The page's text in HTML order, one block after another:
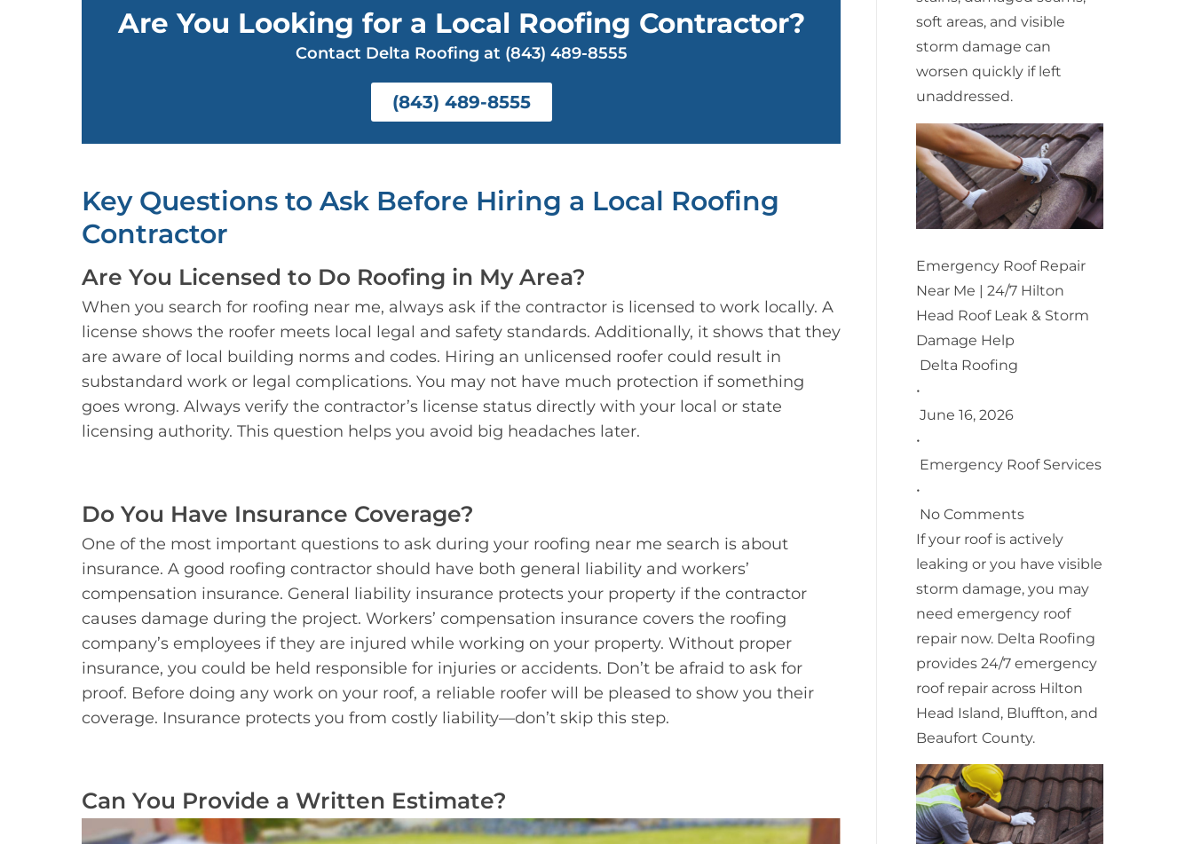
Are You Looking for a Local Roofing Contractor?
Contact Delta Roofing at (843) 489-8555
(843) 489-8555
Key Questions to Ask Before Hiring a Local Roofing
Contractor
Are You Licensed to Do Roofing in My Area?
When you search for roofing near me, always ask if the contractor is licensed to work locally. A
license shows the roofer meets local legal and safety standards. Additionally, it shows that they
are aware of local building norms and codes. Hiring an unlicensed roofer could result in
substandard work or legal complications. You may not have much protection if something
goes wrong. Always verify the contractor’s license status directly with your local or state
licensing authority. This question helps you avoid big headaches later.
Do You Have Insurance Coverage?
One of the most important questions to ask during your roofing near me search is about
insurance. A good roofing contractor should have both general liability and workers’
compensation insurance. General liability insurance protects your property if the contractor
causes damage during the project. Workers’ compensation insurance covers the roofing
company’s employees if they are injured while working on your property. Without proper
insurance, you could be held responsible for injuries or accidents. Don’t be afraid to ask for
proof. Before doing any work on your roof, a reliable roofer will be pleased to show you their
coverage. Insurance protects you from costly liability—don’t skip this step.
Can You Provide a Written Estimate?
soft areas, and visible
storm damage can
worsen quickly if left
unaddressed.
Emergency Roof Repair
Near Me | 24/7 Hilton
Head Roof Leak & Storm
Damage Help
Delta Roofing
•
June 16, 2026
•
Emergency Roof Services
•
No Comments
If your roof is actively
leaking or you have visible
storm damage, you may
need emergency roof
repair now. Delta Roofing
provides 24/7 emergency
roof repair across Hilton
Head Island, Bluffton, and
Beaufort County.